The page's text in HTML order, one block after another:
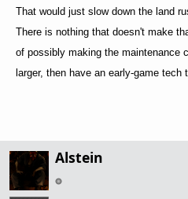
That would just slow down the land
There is nothing that doesn't make
of possibly making the maintenance
larger, then have an early-game tech
Alstein